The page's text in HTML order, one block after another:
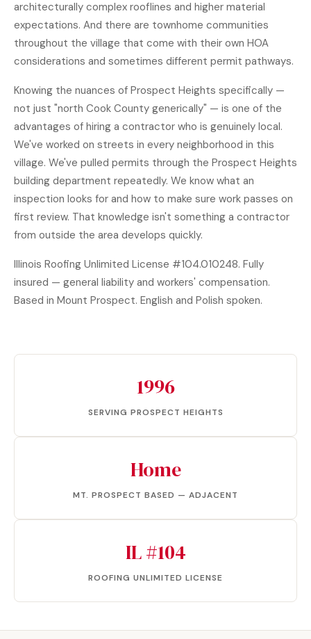
architecturally complex rooflines and higher material
expectations. And there are townhome communities
throughout the village that come with their own HOA
considerations and sometimes different permit pathways.
Knowing the nuances of Prospect Heights specifically —
not just "north Cook County generically" — is one of the
advantages of hiring a contractor who is genuinely local.
We've worked on streets in every neighborhood in this
village. We've pulled permits through the Prospect Heights
building department repeatedly. We know what an
inspection looks for and how to make sure work passes on
first review. That knowledge isn't something a contractor
from outside the area develops quickly.
Illinois Roofing Unlimited License #104.010248. Fully
insured — general liability and workers' compensation.
Based in Mount Prospect. English and Polish spoken.
1996
SERVING PROSPECT HEIGHTS
Home
MT. PROSPECT BASED — ADJACENT
IL #104
ROOFING UNLIMITED LICENSE